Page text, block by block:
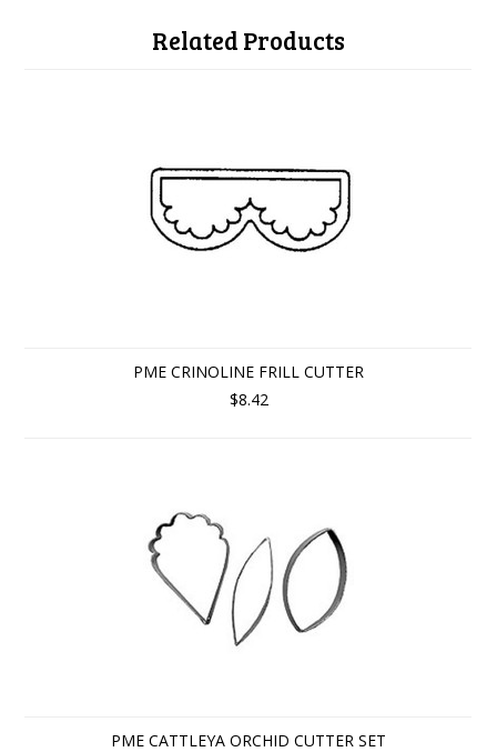
Related Products
PME CRINOLINE FRILL CUTTER
$8.42
PME CATTLEYA ORCHID CUTTER SET